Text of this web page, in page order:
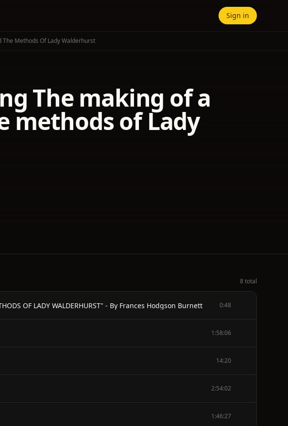
Sign in
The Methods Of Lady Walderhurst
The making of a
methods of Lady
8 total
OF LADY WALDERHURST" - By Frances Hodgson Burnett 0:48
1:58:06
14:20
2:54:02
1:46:27